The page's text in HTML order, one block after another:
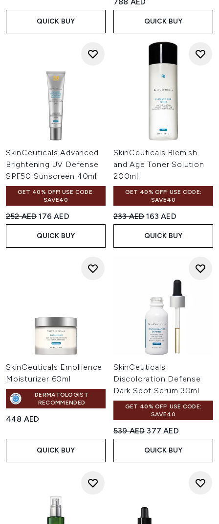
QUICK BUY QUICK BUY
SkinCeuticals Advanced
Brightening UV Defense
SPF50 Sunscreen 40ml
GET 40% OFF! USE CODE:
SAVE40
Recommended Retail Price:
252 AEDCurrent price:
176 AED
QUICK BUY
SkinCeuticals Blemish
and Age Toner Solution
200ml
GET 40% OFF! USE CODE:
SAVE40
Recommended Retail Price:
233 AEDCurrent price:
163 AED
QUICK BUY
SkinCeuticals Emollience
Moisturizer 60ml
DERMATOLOGIST
RECOMMENDED
448 AED
QUICK BUY
SkinCeuticals
Discoloration Defense
Dark Spot Serum 30ml
GET 40% OFF! USE CODE:
SAVE40
Recommended Retail Price:
539 AED Current price:
377 AED
QUICK BUY